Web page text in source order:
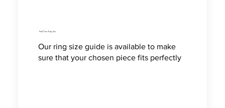
Find Your Ring Size
Our ring size guide is available to make
sure that your chosen piece fits perfectly